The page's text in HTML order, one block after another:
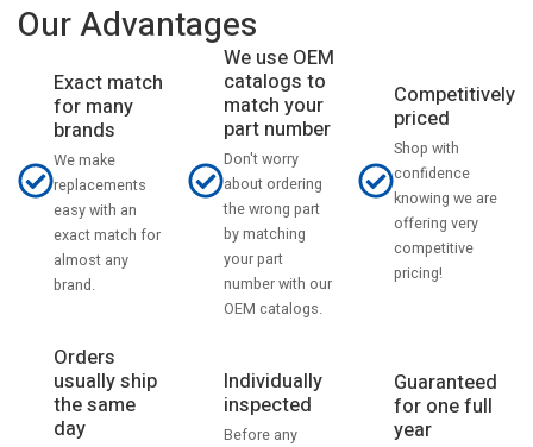
Our Advantages
Exact match
for many
brands
We make
replacements
easy with an
exact match for
almost any
brand.
We use OEM
catalogs to
match your
part number
Don't worry
about ordering
the wrong part
by matching
your part
number with our
OEM catalogs.
Competitively
priced
Shop with
confidence
knowing we are
offering very
competitive
pricing!
Orders
usually ship
the same
day
Individually
inspected
Before any
Guaranteed
for one full
year